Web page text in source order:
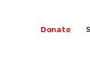
Donate